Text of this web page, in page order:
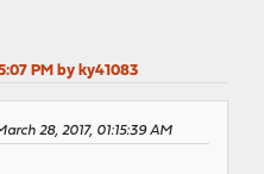
PM by ky41083
28, 2017, 01:15:39 AM